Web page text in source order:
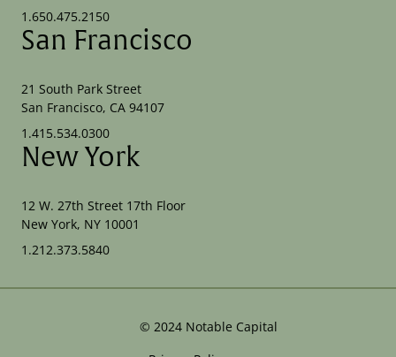
1.650.475.2150
San Francisco
21 South Park Street
San Francisco, CA 94107
1.415.534.0300
New York
12 W. 27th Street 17th Floor
New York, NY 10001
1.212.373.5840
© 2024 Notable Capital